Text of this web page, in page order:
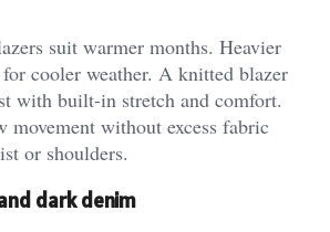
suit warmer months. Heavier
cooler weather. A knitted blazer
with built-in stretch and comfort.
movement without excess fabric
or shoulders.
dark denim